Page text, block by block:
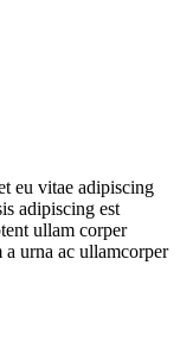
eu vitae adipiscing
adipiscing est
ullam corper
a urna ac ullamcorper